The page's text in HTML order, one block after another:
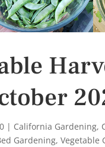
| California Gardening,
Gardening,Vegetable